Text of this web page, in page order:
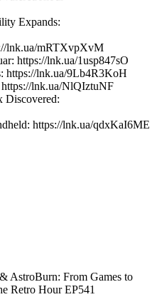
Expands:
lnk.ua/mRTXvpXvM
https://lnk.ua/1usp847sO
https://lnk.ua/9Lb4R3KoH
lnk.ua/NlQIztuNF
Discovered:
https://lnk.ua/qdxKaI6ME
AstroBurn: From Games to
Retro Hour EP541